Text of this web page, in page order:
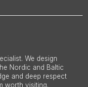
We design
Nordic and Baltic
and deep respect
worth visiting.